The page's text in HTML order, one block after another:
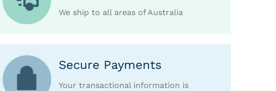
We ship to all areas of Australia
Secure Payments
Your transactional information is